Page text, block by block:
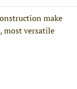
make
most versatile